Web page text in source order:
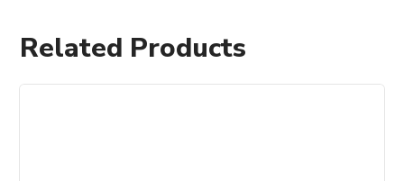
Related Products